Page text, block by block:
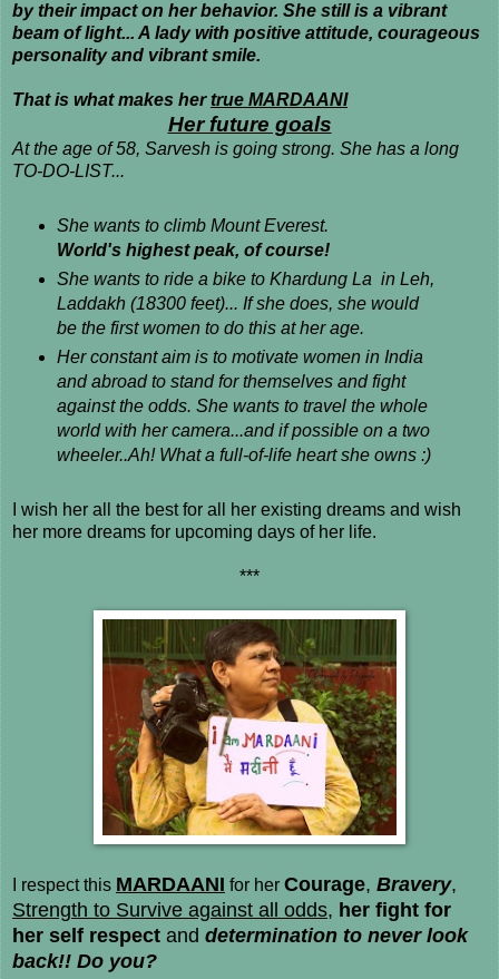
by their impact on her behavior. She still is a vibrant
beam of light... A lady with positive attitude, courageous
personality and vibrant smile.
That is what makes hertrue MARDAANI
Her future goals
At the age of 58, Sarvesh is going strong. She has a long
TO-DO-LIST...
She wants to climb Mount Everest.
World's highest peak, of course!
She wants to ride a bike to Khardung La in Leh,
Laddakh (18300 feet)... If she does, she would
be the first women to do this at her age.
Her constant aim is to motivate women in India
and abroad to stand for themselves and fight
against the odds. She wants to travel the whole
world with her camera...and if possible on a two
wheeler..Ah! What a full-of-life heart she owns :)
I wish her all the best for all her existing dreams and wish
her more dreams for upcoming days of her life.
***
I respect this MARDAANI for her Courage, Bravery,
Strength to Survive against all odds, her fight for
her self respect and determination to never look
back!! Do you?